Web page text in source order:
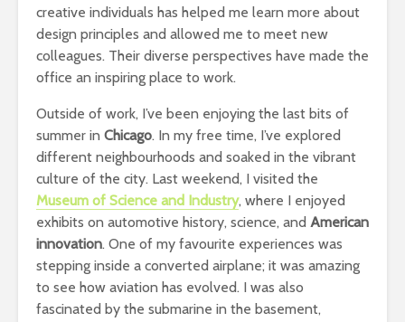
creative individuals has helped me learn more about
design principles and allowed me to meet new
colleagues. Their diverse perspectives have made the
office an inspiring place to work.
Outside of work, I’ve been enjoying the last bits of
summer in Chicago. In my free time, I’ve explored
different neighbourhoods and soaked in the vibrant
culture of the city. Last weekend, I visited the
Museum of Science and Industry, where I enjoyed
exhibits on automotive history, science, and American
innovation. One of my favourite experiences was
stepping inside a converted airplane; it was amazing
to see how aviation has evolved. I was also
fascinated by the submarine in the basement,